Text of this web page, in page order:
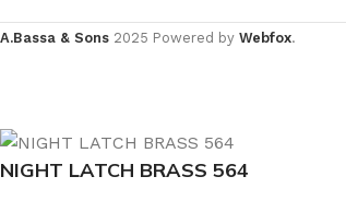
A.Bassa & Sons 2025 Powered by Webfox.
NIGHT LATCH BRASS 564